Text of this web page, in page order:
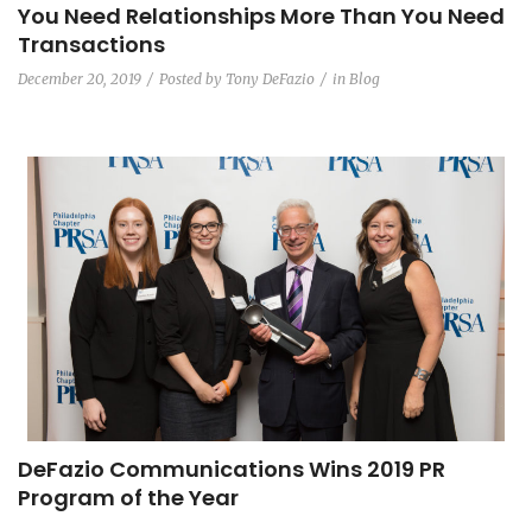
You Need Relationships More Than You Need
Transactions
December 20, 2019 Posted by Tony DeFazio in Blog
DeFazio Communications Wins 2019 PR
Program of the Year